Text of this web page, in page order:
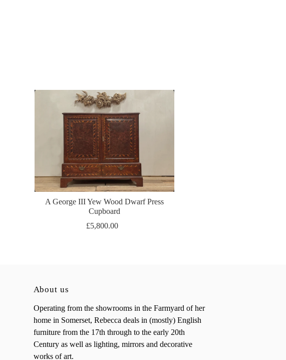
A George III Yew Wood Dwarf Press
Cupboard
£5,800.00
About us
Operating from the showrooms in the Farmyard of her
home in Somerset, Rebecca deals in (mostly) English
furniture from the 17th through to the early 20th
Century as well as lighting, mirrors and decorative
works of art.